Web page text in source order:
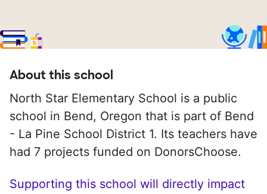
About this school
North Star Elementary School is a public
school in Bend, Oregon that is part of Bend
- La Pine School District 1. Its teachers have
had 7 projects funded on DonorsChoose.
Supporting this school will directly impact